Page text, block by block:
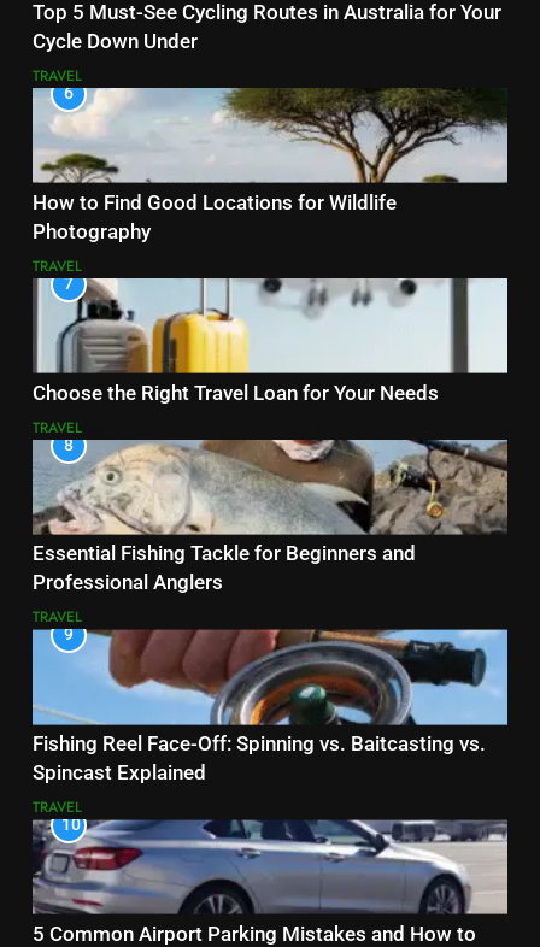
Top 5 Must-See Cycling Routes in Australia for Your
Cycle Down Under
TRAVEL
6
How to Find Good Locations for Wildlife
Photography
TRAVEL
7
Choose the Right Travel Loan for Your Needs
TRAVEL
8
Essential Fishing Tackle for Beginners and
Professional Anglers
TRAVEL
9
Fishing Reel Face-Off: Spinning vs. Baitcasting vs.
Spincast Explained
TRAVEL
10
5 Common Airport Parking Mistakes and How to